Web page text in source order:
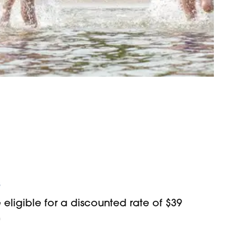
eligible for a discounted rate of $39